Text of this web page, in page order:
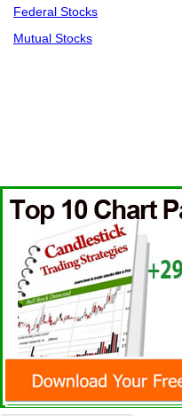
Federal Stocks
Mutual Stocks